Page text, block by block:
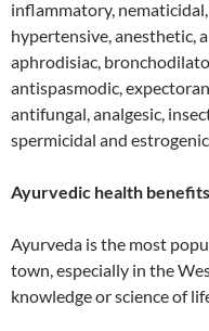
inflammatory,
hypertensive, anesthetic,
aphrodisiac,
antispasmodic,
antifungal, analgesic,
spermicidal and
Ayurvedic health
Ayurveda is the most
town, especially in the
knowledge or science of